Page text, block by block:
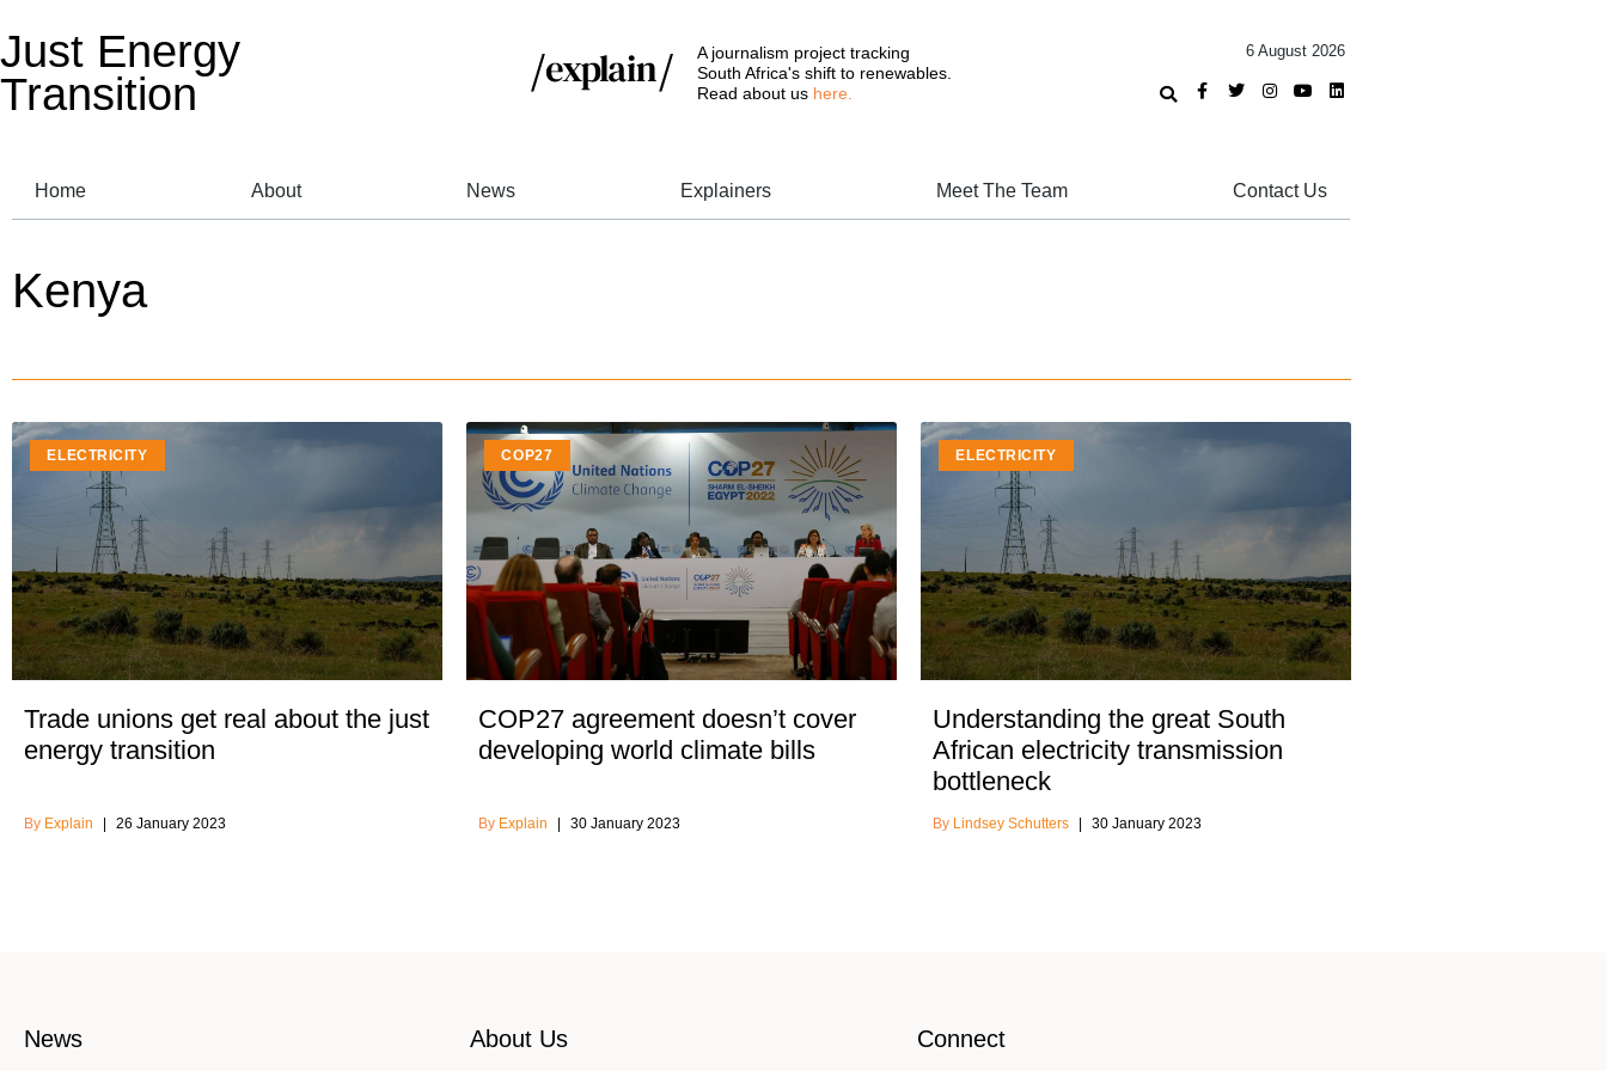
Just Energy
Transition
A journalism project tracking
South Africa's shift to renewables.
Read about us here.
6 August 2026
Home About News Explainers Meet The Team Contact Us
Kenya
ELECTRICITY
Trade unions get real about the just
energy transition
Explain 26 January 2023
COP27
COP27 agreement doesn’t cover
developing world climate bills
Explain 30 January 2023
ELECTRICITY
Understanding the great South
African electricity transmission
bottleneck
Lindsey Schutters 30 January 2023
News About Us Connect